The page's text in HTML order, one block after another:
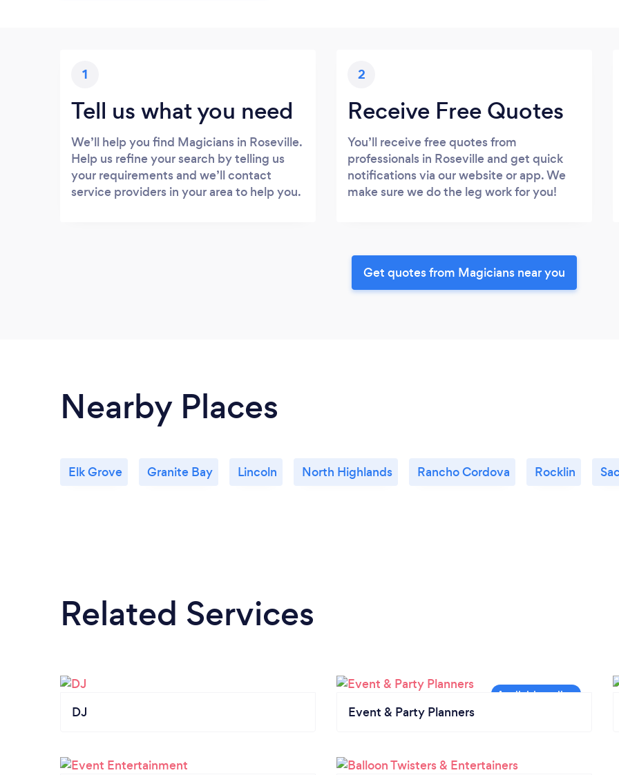
1
Tell us what you need
We’ll help you find Magicians in Roseville.
Help us refine your search by telling us
your requirements and we’ll contact
service providers in your area to help you.
2
Receive Free Quotes
You’ll receive free quotes from
professionals in Roseville and get quick
notifications via our website or app. We
make sure we do the leg work for you!
Get quotes from Magicians near you
Nearby Places
Elk Grove Granite Bay Lincoln North Highlands Rancho Cordova Rocklin
Related Services
DJ Event & Party Planners